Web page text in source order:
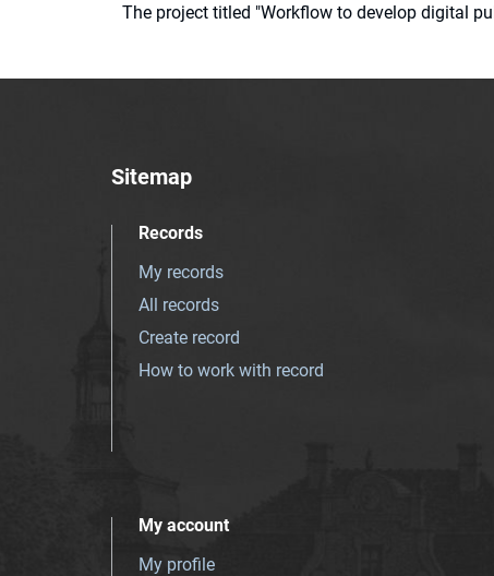
The project titled "Workflow to develop digital
Sitemap
Records
My records
All records
Create record
How to work with record
My account
My profile